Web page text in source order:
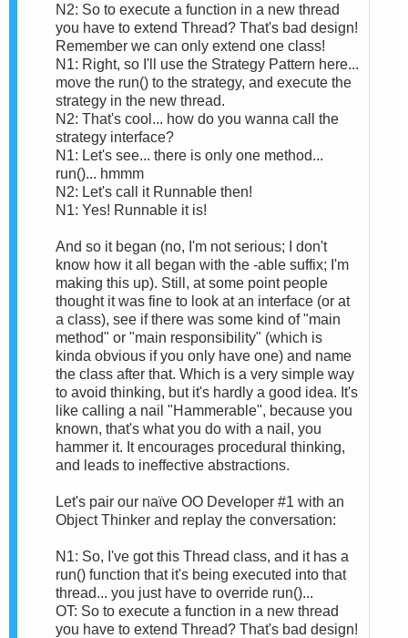
N2: So to execute a function in a new thread
you have to extend Thread? That's bad design!
Remember we can only extend one class!
N1: Right, so I'll use the Strategy Pattern here...
move the run() to the strategy, and execute the
strategy in the new thread.
N2: That's cool... how do you wanna call the
strategy interface?
N1: Let's see... there is only one method...
run()... hmmm
N2: Let's call it Runnable then!
N1: Yes! Runnable it is!
And so it began (no, I'm not serious; I don't
know how it all began with the -able suffix; I'm
making this up). Still, at some point people
thought it was fine to look at an interface (or at
a class), see if there was some kind of "main
method" or "main responsibility" (which is
kinda obvious if you only have one) and name
the class after that. Which is a very simple way
to avoid thinking, but it's hardly a good idea. It's
like calling a nail "Hammerable", because you
known, that's what you do with a nail, you
hammer it. It encourages procedural thinking,
and leads to ineffective abstractions.
Let's pair our naïve OO Developer #1 with an
Object Thinker and replay the conversation:
N1: So, I've got this Thread class, and it has a
run() function that it's being executed into that
thread... you just have to override run()...
OT: So to execute a function in a new thread
you have to extend Thread? That's bad design!